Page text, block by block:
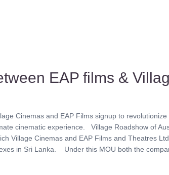
EAP films &
Cinemas and EAP Films signup to
cinematic experience. Village Roadshow of
Village Cinemas and EAP Films and Theatres
in Sri Lanka. Under this MOU both the